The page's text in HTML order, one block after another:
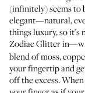
(infinitely) seems to
elegant—natural,
things luxury, so it's
Zodiac Glitter
blend of moss,
your fingertip and
off the excess.